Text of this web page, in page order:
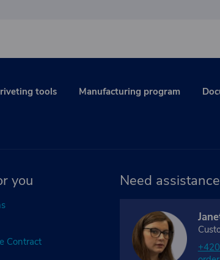
tools Manufacturing program
you
Contract
Need